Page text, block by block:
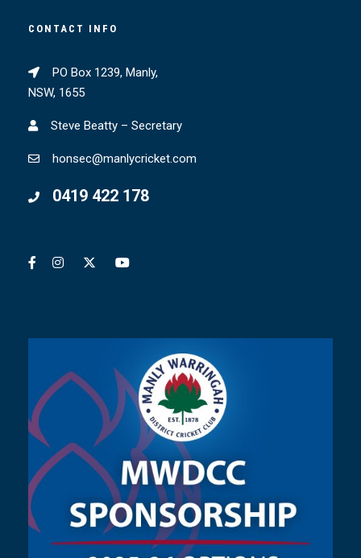
CONTACT INFO
PO Box 1239, Manly,
NSW, 1655
Steve Beatty – Secretary
honsec@manlycricket.com
0419 422 178